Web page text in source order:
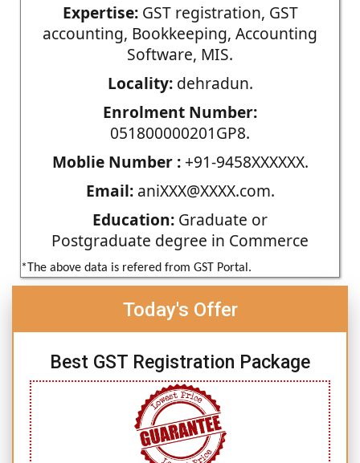
Expertise:GST registration, GST
accounting, Bookkeeping, Accounting
Software, MIS.
Locality:dehradun.
Enrolment Number:
051800000201GP8.
Moblie Number :+91-9458XXXXXX.
Email:aniXXX@XXXX.com.
Education: Graduate or
Postgraduate degree in Commerce
*The above data is refered from GST Portal.
Today's Offer
Best GST Registration Package